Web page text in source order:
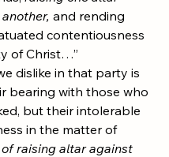
and rending
contentiousness
of Christ…”
dislike in that party is
bearing with those who
but their intolerable
in the matter of
of raising altar against